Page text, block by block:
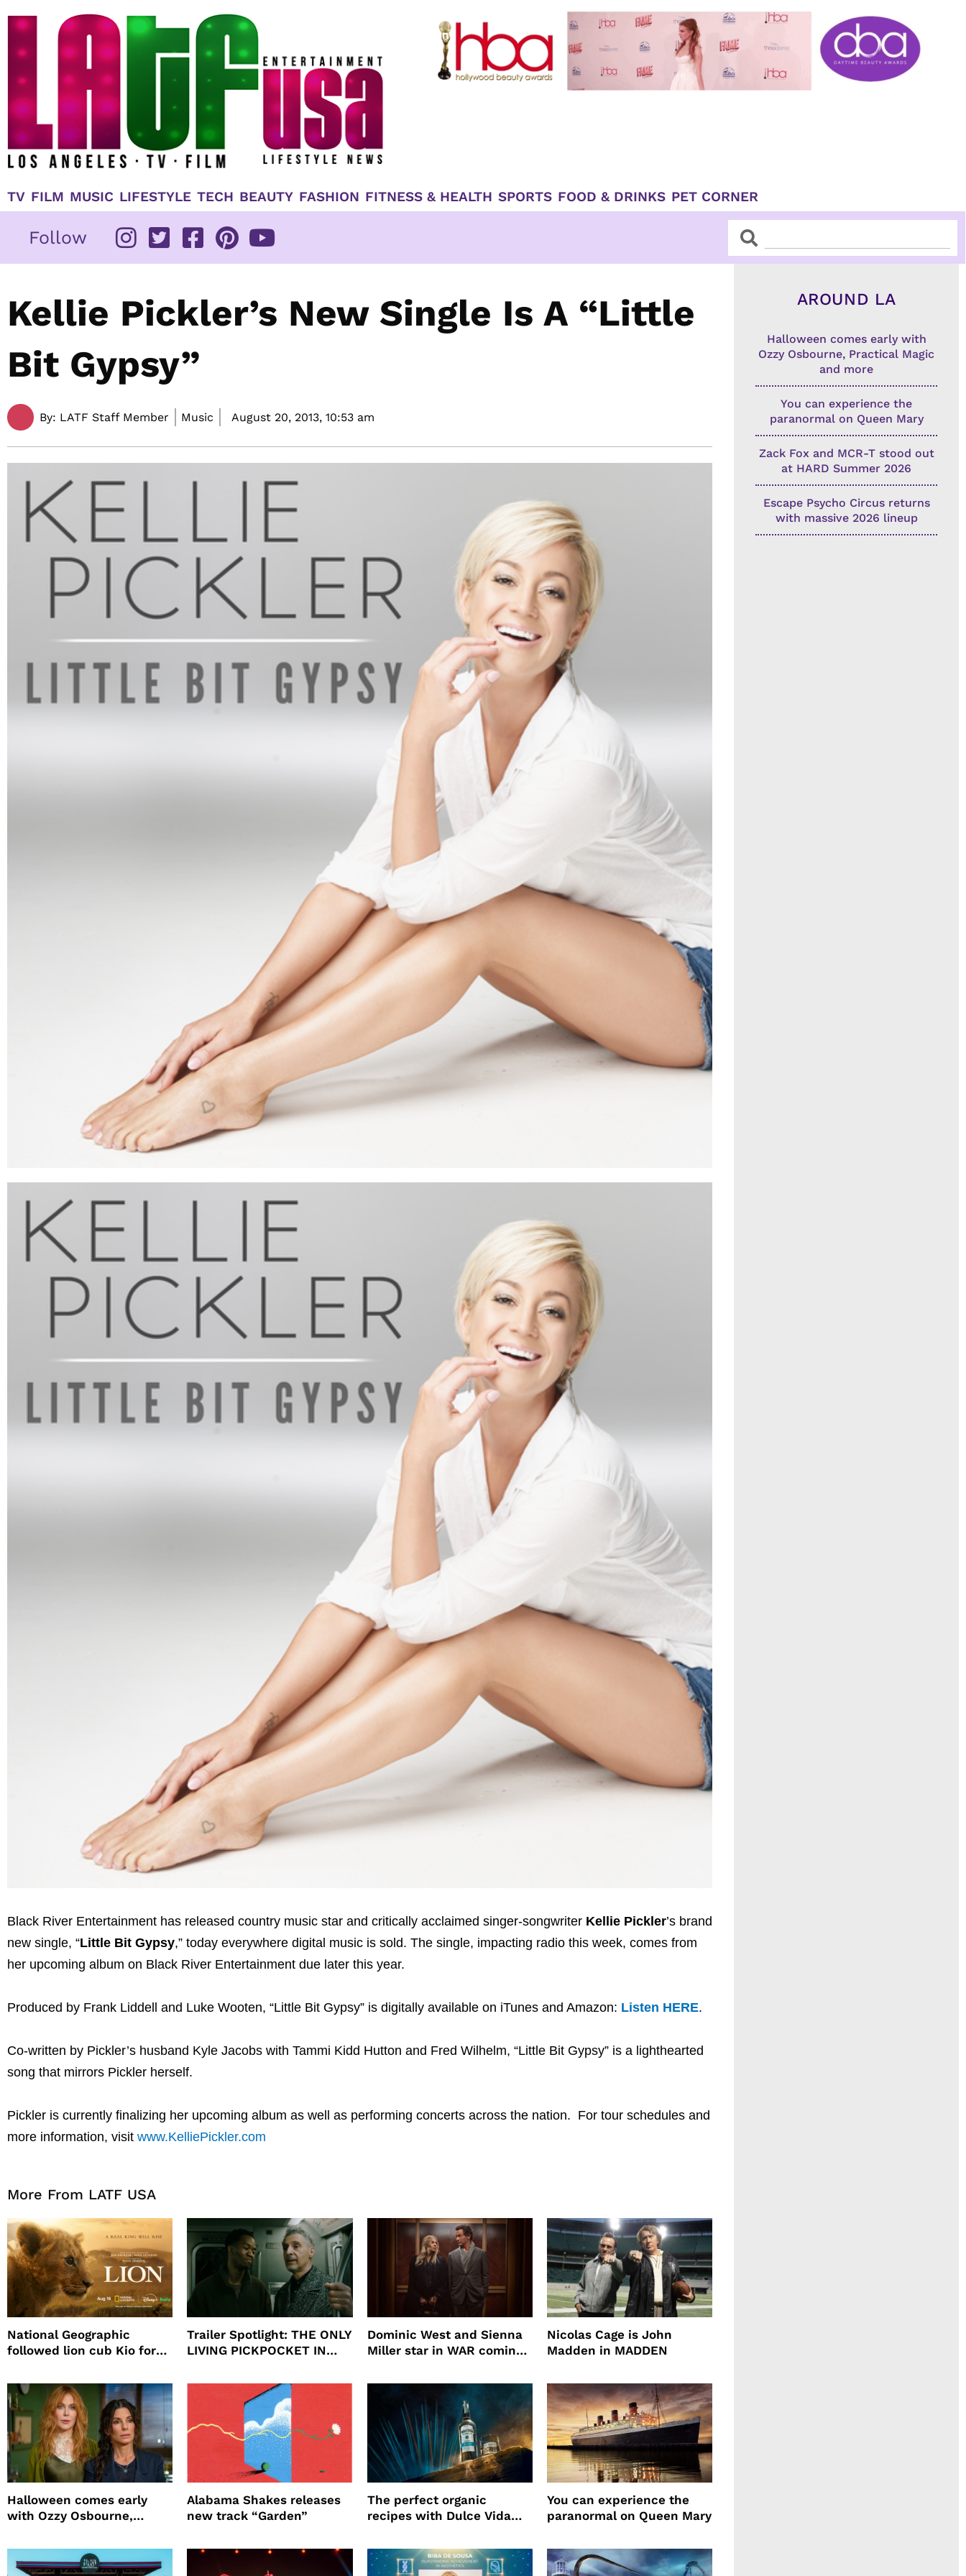
TV FILM MUSIC LIFESTYLE TECH BEAUTY FASHION FITNESS & HEALTH SPORTS FOOD & DRINKS PET CORNER
Follow SearchSearch
Kellie Pickler’s New Single Is A “Little
Bit Gypsy”
By: LATF Staff Member Music August 20, 2013, 10:53 am
Black River Entertainment has released country music star and critically acclaimed singer-songwriter Kellie Pickler’s brand
new single, “Little Bit Gypsy,” today everywhere digital music is sold. The single, impacting radio this week, comes from
her upcoming album on Black River Entertainment due later this year.
Produced by Frank Liddell and Luke Wooten, “Little Bit Gypsy” is digitally available on iTunes and Amazon: Listen HERE.
Co-written by Pickler’s husband Kyle Jacobs with Tammi Kidd Hutton and Fred Wilhelm, “Little Bit Gypsy” is a lighthearted
song that mirrors Pickler herself.
Pickler is currently finalizing her upcoming album as well as performing concerts across the nation. For tour schedules and
more information, visit www.KelliePickler.com
More From LATF USA
National Geographic
followed lion cub Kio for
Trailer Spotlight: THE ONLY
LIVING PICKPOCKET IN
Dominic West and Sienna
Miller star in WAR coming
Nicolas Cage is John
Madden in MADDEN
Halloween comes early
with Ozzy Osbourne,
Alabama Shakes releases
new track “Garden”
The perfect organic
recipes with Dulce Vida
You can experience the
paranormal on Queen Mary
AROUND LA
Halloween comes early with
Ozzy Osbourne, Practical Magic
and more
You can experience the
paranormal on Queen Mary
Zack Fox and MCR-T stood out
at HARD Summer 2026
Escape Psycho Circus returns
with massive 2026 lineup